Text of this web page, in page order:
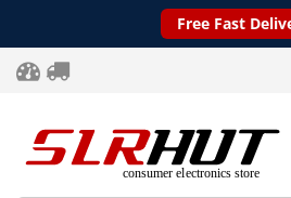
Free Fast